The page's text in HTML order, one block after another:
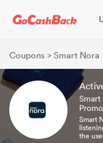
Coupons > Smart Nora
Smart
the